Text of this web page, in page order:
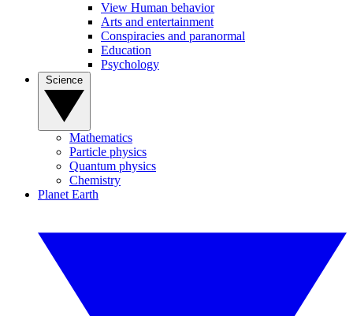
View Human behavior
Arts and entertainment
Conspiracies and paranormal
Education
Psychology
Mathematics
Particle physics
Quantum physics
Chemistry
Planet Earth